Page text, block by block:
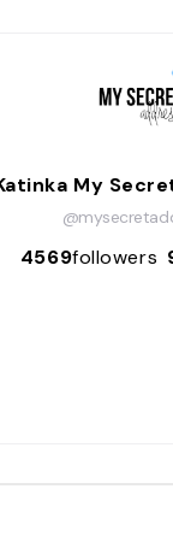
My
4569followers